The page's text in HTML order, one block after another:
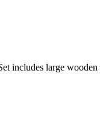
includes large